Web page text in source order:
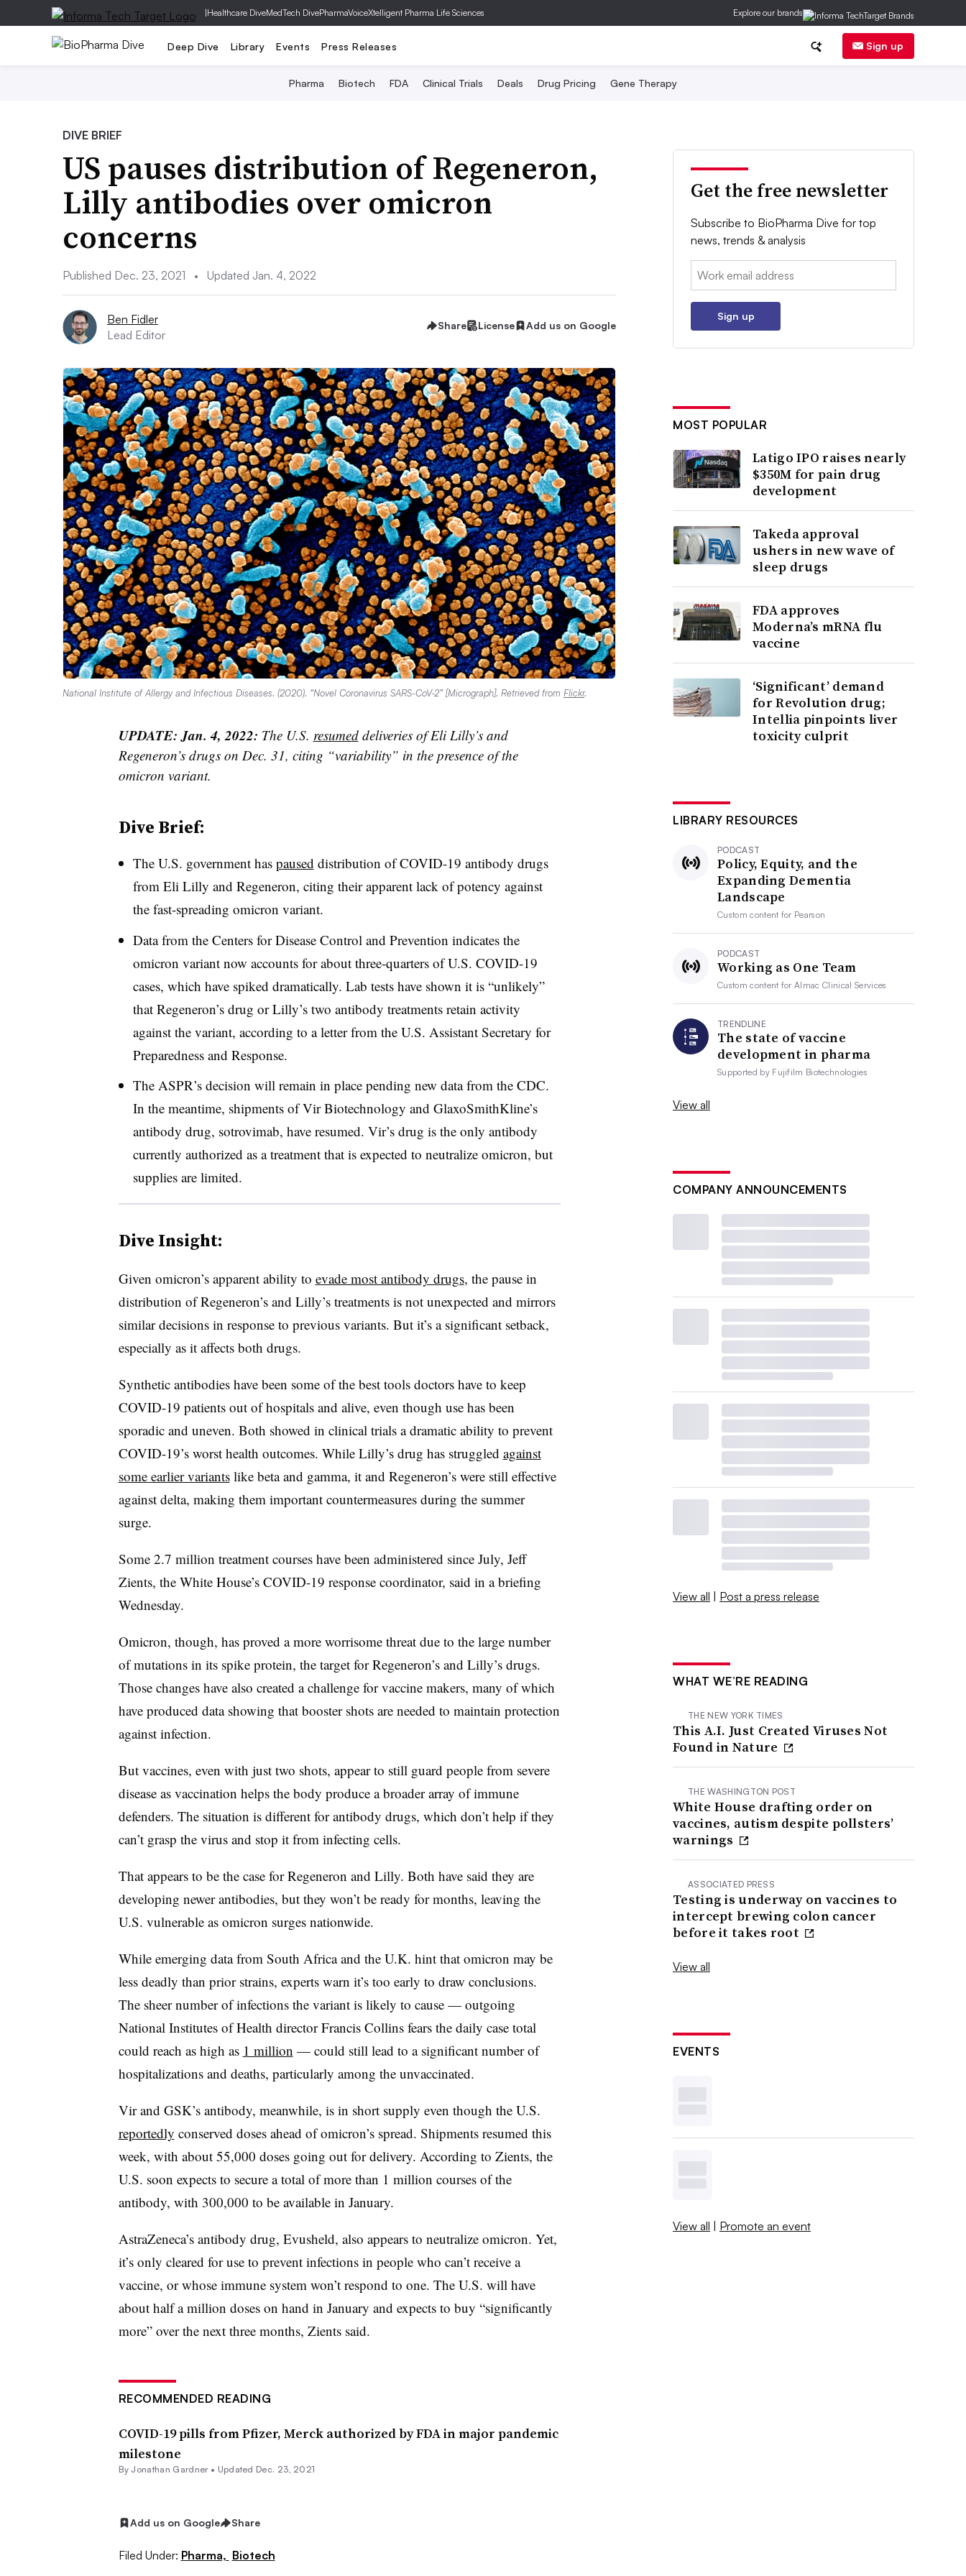
|Healthcare DiveMedTech DivePharmaVoiceXtelligent Pharma Life Sciences Explore our brands
Deep Dive Library Events Press Releases Sign up
Pharma Biotech FDA Clinical Trials Deals Drug Pricing Gene Therapy
DIVE BRIEF
US pauses distribution of Regeneron,
Lilly antibodies over omicron
concerns
Published Dec. 23, 2021 • Updated Jan. 4, 2022
Ben Fidler
Lead Editor
Share License Add us on Google
National Institute of Allergy and Infectious Diseases. (2020). “Novel Coronavirus SARS-CoV-2” [Micrograph]. Retrieved from Flickr.
UPDATE: Jan. 4, 2022: The U.S. resumeddeliveries of Eli Lilly’s and
Regeneron’s drugs on Dec. 31, citing “variability” in the presence of the
omicron variant.
Dive Brief:
The U.S. government has paused distribution of COVID-19 antibody drugs
from Eli Lilly and Regeneron, citing their apparent lack of potency against
the fast-spreading omicron variant.
Data from the Centers for Disease Control and Prevention indicates the
omicron variant now accounts for about three-quarters of U.S. COVID-19
cases, which have spiked dramatically. Lab tests have shown it is “unlikely”
that Regeneron’s drug or Lilly’s two antibody treatments retain activity
against the variant, according to a letter from the U.S. Assistant Secretary for
Preparedness and Response.
The ASPR’s decision will remain in place pending new data from the CDC.
In the meantime, shipments of Vir Biotechnology and GlaxoSmithKline’s
antibody drug, sotrovimab, have resumed. Vir’s drug is the only antibody
currently authorized as a treatment that is expected to neutralize omicron, but
supplies are limited.
Dive Insight:
Given omicron’s apparent ability to evade most antibody drugs, the pause in
distribution of Regeneron’s and Lilly’s treatments is not unexpected and mirrors
similar decisions in response to previous variants. But it’s a significant setback,
especially as it affects both drugs.
Synthetic antibodies have been some of the best tools doctors have to keep
COVID-19 patients out of hospitals and alive, even though use has been
sporadic and uneven. Both showed in clinical trials a dramatic ability to prevent
COVID-19’s worst health outcomes. While Lilly’s drug has struggled against
some earlier variantslike beta and gamma, it and Regeneron’s were still effective
against delta, making them important countermeasures during the summer
surge.
Some 2.7 million treatment courses have been administered since July, Jeff
Zients, the White House’s COVID-19 response coordinator, said in a briefing
Wednesday.
Omicron, though, has proved a more worrisome threat due to the large number
of mutations in its spike protein, the target for Regeneron’s and Lilly’s drugs.
Those changes have also created a challenge for vaccine makers, many of which
have produced data showing that booster shots are needed to maintain protection
against infection.
But vaccines, even with just two shots, appear to still guard people from severe
disease as vaccination helps the body produce a broader array of immune
defenders. The situation is different for antibody drugs, which don’t help if they
can’t grasp the virus and stop it from infecting cells.
That appears to be the case for Regeneron and Lilly. Both have said they are
developing newer antibodies, but they won’t be ready for months, leaving the
U.S. vulnerable as omicron surges nationwide.
While emerging data from South Africa and the U.K. hint that omicron may be
less deadly than prior strains, experts warn it’s too early to draw conclusions.
The sheer number of infections the variant is likely to cause — outgoing
National Institutes of Health director Francis Collins fears the daily case total
could reach as high as 1 million — could still lead to a significant number of
hospitalizations and deaths, particularly among the unvaccinated.
Vir and GSK’s antibody, meanwhile, is in short supply even though the U.S.
reportedly conserved doses ahead of omicron’s spread. Shipments resumed this
week, with about 55,000 doses going out for delivery. According to Zients, the
U.S. soon expects to secure a total of more than 1 million courses of the
antibody, with 300,000 to be available in January.
AstraZeneca’s antibody drug, Evusheld, also appears to neutralize omicron. Yet,
it’s only cleared for use to prevent infections in people who can’t receive a
vaccine, or whose immune system won’t respond to one. The U.S. will have
about half a million doses on hand in January and expects to buy “significantly
more” over the next three months, Zients said.
RECOMMENDED READING
COVID-19 pills from Pfizer, Merck authorized by FDA in major pandemic
milestone
By Jonathan Gardner• Updated Dec. 23, 2021
Add us on Google Share
Filed Under: Pharma, Biotech
Get the free newsletter
Subscribe to BioPharma Dive for top
news, trends & analysis
Email:
Sign up
MOST POPULAR
Latigo IPO raises nearly
$350M for pain drug
development
Takeda approval
ushers in new wave of
sleep drugs
FDA approves
Moderna’s mRNA flu
vaccine
‘Significant’ demand
for Revolution drug;
Intellia pinpoints liver
toxicity culprit
LIBRARY RESOURCES
PODCAST
Policy, Equity, and the
Expanding Dementia
Landscape
Custom content for Pearson
PODCAST
Working as One Team
Custom content forAlmac Clinical Services
TRENDLINE
The state of vaccine
development in pharma
Supported by Fujifilm Biotechnologies
View all
COMPANY ANNOUNCEMENTS
View all | Post a press release
WHAT WE’RE READING
THE NEW YORK TIMES
This A.I. Just Created Viruses Not
Found in Nature
THE WASHINGTON POST
White House drafting order on
vaccines, autism despite pollsters’
warnings
ASSOCIATED PRESS
Testing is underway on vaccines to
intercept brewing colon cancer
before it takes root
View all
EVENTS
View all | Promote an event